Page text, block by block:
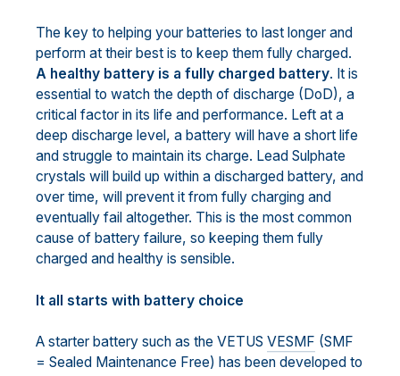
The key to helping your batteries to last longer and
perform at their best is to keep them fully charged.
A healthy battery is a fully charged battery. It is
essential to watch the depth of discharge (DoD), a
critical factor in its life and performance. Left at a
deep discharge level, a battery will have a short life
and struggle to maintain its charge. Lead Sulphate
crystals will build up within a discharged battery, and
over time, will prevent it from fully charging and
eventually fail altogether. This is the most common
cause of battery failure, so keeping them fully
charged and healthy is sensible.
It all starts with battery choice
A starter battery such as the VETUS VESMF (SMF
= Sealed Maintenance Free) has been developed to